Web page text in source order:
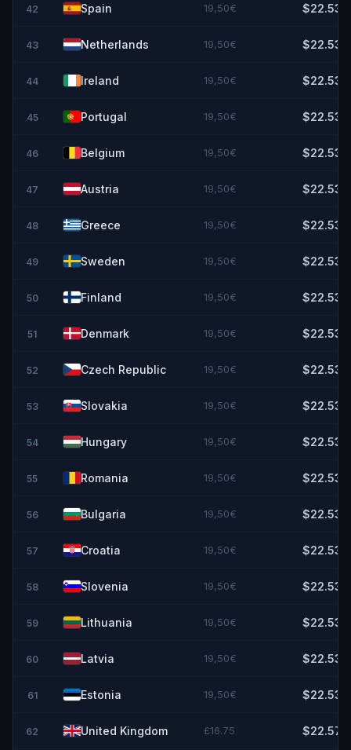
42 Spain 19,50€ $22.53
43 Netherlands 19,50€ $22.53
44 Ireland 19,50€ $22.53
45 Portugal 19,50€ $22.53
46 Belgium 19,50€ $22.53
47 Austria 19,50€ $22.53
48 Greece 19,50€ $22.53
49 Sweden 19,50€ $22.53
50 Finland 19,50€ $22.53
51 Denmark 19,50€ $22.53
52 Czech Republic 19,50€ $22.53
53 Slovakia 19,50€ $22.53
54 Hungary 19,50€ $22.53
55 Romania 19,50€ $22.53
56 Bulgaria 19,50€ $22.53
57 Croatia 19,50€ $22.53
58 Slovenia 19,50€ $22.53
59 Lithuania 19,50€ $22.53
60 Latvia 19,50€ $22.53
61 Estonia 19,50€ $22.53
62 United Kingdom £16.75 $22.57